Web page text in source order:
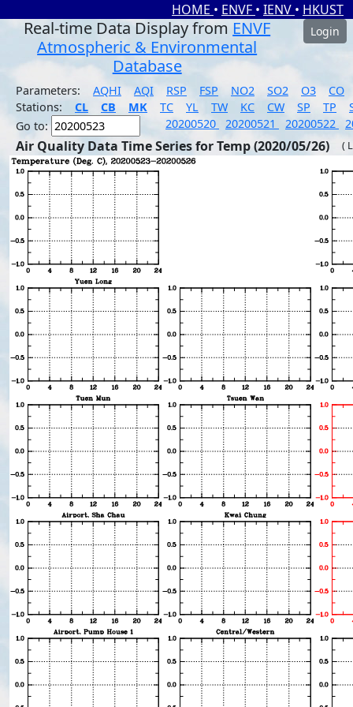
HOME • ENVF • IENV • HKUST
Real-time Data Display from ENVF
Atmospheric & Environmental
Database
Login
Parameters: AQHI AQI RSP FSP NO2 SO2 O3
CO
Stations:
CL CB MK TC YL TW KC CW SP TP
Go to:
20200520 20200521 20200522
Air Quality Data Time Series for Temp (2020/05/26) (